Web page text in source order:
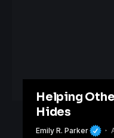
Helping
Hides
Emily R. Parker